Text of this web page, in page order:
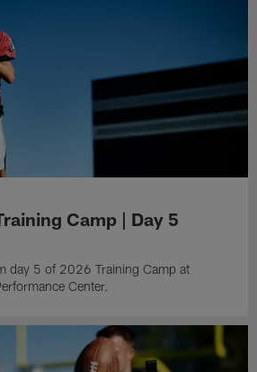
Camp | Day 5
day 5 of 2026 Training Camp at
Center.